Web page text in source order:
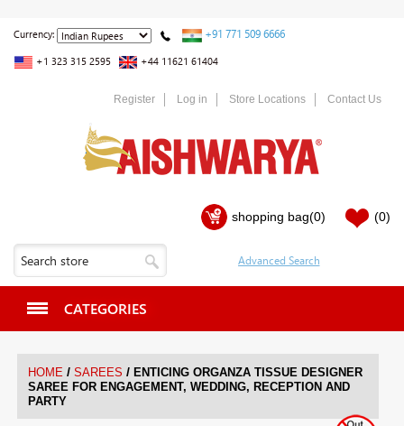
Currency: +91 771 509 6666
+1 323 315 2595 +44 11621 61404
Register Log in Store Locations Contact Us
shopping bag(0) (0)
CATEGORIES
HOME / SAREES / ENTICING ORGANZA TISSUE DESIGNER
SAREE FOR ENGAGEMENT, WEDDING, RECEPTION AND
PARTY